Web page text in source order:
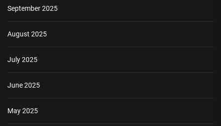
September 2025
August 2025
July 2025
June 2025
May 2025